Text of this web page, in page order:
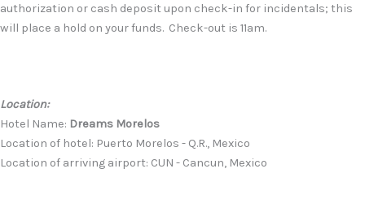
authorization or cash deposit upon check-in for incidentals; this
will place a hold on your funds. Check-out is 11am.
Location:
Hotel Name: Dreams Morelos
Location of hotel: Puerto Morelos - Q.R., Mexico
Location of arriving airport: CUN - Cancun, Mexico